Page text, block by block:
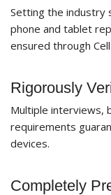
Setting the industry
phone and tablet
ensured through
Rigorously
Multiple interviews,
requirements
devices.
Completely